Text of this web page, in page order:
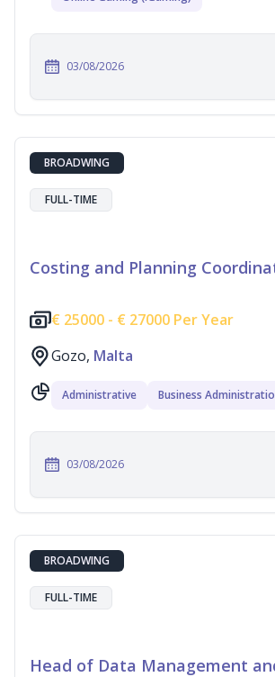
03/08/2026
BROADWING
FULL-TIME
Costing and Planning
€ 25000 - € 27000 Per Year
Gozo, Malta
Administrative Business
03/08/2026
BROADWING
FULL-TIME